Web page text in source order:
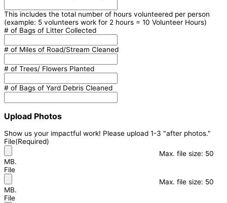
This includes the total number of hours volunteered per person
(example: 5 volunteers work for 2 hours = 10 Volunteer Hours)
# of Bags of Litter Collected
# of Miles of Road/Stream Cleaned
# of Trees/ Flowers Planted
# of Bags of Yard Debris Cleaned
Upload Photos
Show us your impactful work! Please upload 1-3 "after photos."
File(Required)
Max. file size: 50
MB.
File
Max. file size: 50
MB.
File